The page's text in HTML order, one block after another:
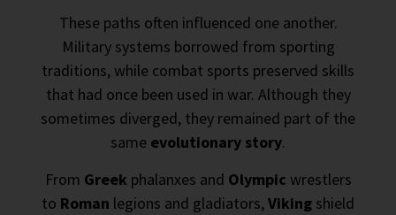
These paths often influenced one another.
Military systems borrowed from sporting
traditions, while combat sports preserved skills
that had once been used in war. Although they
sometimes diverged, they remained part of the
same evolutionary story.
From Greek phalanxes and Olympic wrestlers
to Roman legions and gladiators,Viking shield